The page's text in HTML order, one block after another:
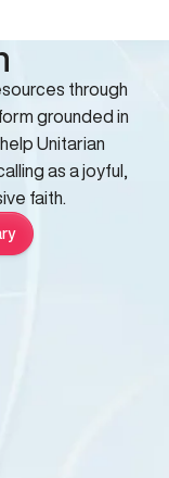
through
grounded in
Unitarian
as a joyful,
faith.